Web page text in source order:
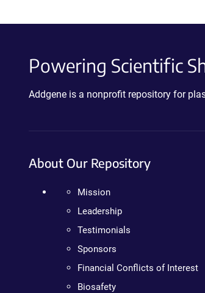
Powering Scientific
Addgene is a nonprofit repository for
About Our Repository
Mission
Leadership
Testimonials
Sponsors
Financial Conflicts of Interest
Biosafety